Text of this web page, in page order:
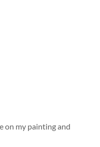
on my painting and